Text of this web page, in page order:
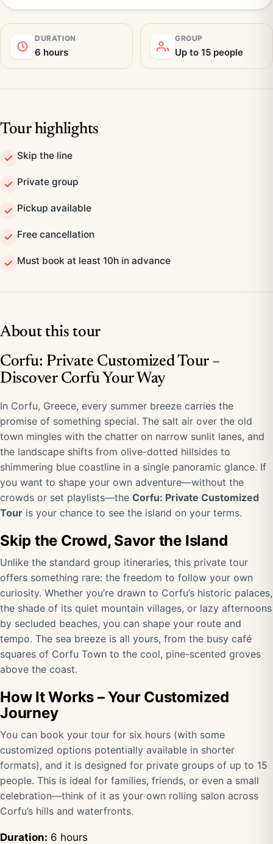
DURATION
6 hours
GROUP
Up to 15 people
Tour highlights
Skip the line
Private group
Pickup available
Free cancellation
Must book at least 10h in advance
About this tour
Corfu: Private Customized Tour –
Discover Corfu Your Way
In Corfu, Greece, every summer breeze carries the
promise of something special. The salt air over the old
town mingles with the chatter on narrow sunlit lanes, and
the landscape shifts from olive-dotted hillsides to
shimmering blue coastline in a single panoramic glance. If
you want to shape your own adventure—without the
crowds or set playlists—the Corfu: Private Customized
Tour is your chance to see the island on your terms.
Skip the Crowd, Savor the Island
Unlike the standard group itineraries, this private tour
offers something rare: the freedom to follow your own
curiosity. Whether you’re drawn to Corfu’s historic palaces,
the shade of its quiet mountain villages, or lazy afternoons
by secluded beaches, you can shape your route and
tempo. The sea breeze is all yours, from the busy café
squares of Corfu Town to the cool, pine-scented groves
above the coast.
How It Works – Your Customized
Journey
You can book your tour for six hours (with some
customized options potentially available in shorter
formats), and it is designed for private groups of up to 15
people. This is ideal for families, friends, or even a small
celebration—think of it as your own rolling salon across
Corfu’s hills and waterfronts.
Duration: 6 hours